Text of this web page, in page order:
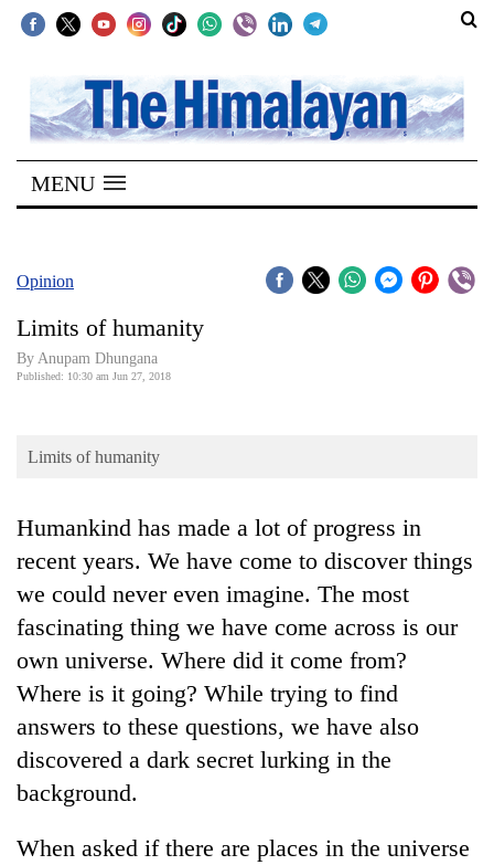
SECTIONS
Home
Kathmandu
Covid
Connect
Opinion
Cup
Sports
Entertainment
Lifestyle
Science&Tech
Blog
MENU
Opinion
Limits of humanity
By Anupam Dhungana
Published: 10:30 am Jun 27, 2018
Limits of humanity
Humankind has made a lot of progress in
recent years. We have come to discover things
we could never even imagine. The most
fascinating thing we have come across is our
own universe. Where did it come from?
Where is it going? While trying to find
answers to these questions, we have also
discovered a dark secret lurking in the
background.
When asked if there are places in the universe